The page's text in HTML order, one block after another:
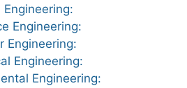
Engineering:
Engineering:
Engineering:
Engineering:
Engineering: